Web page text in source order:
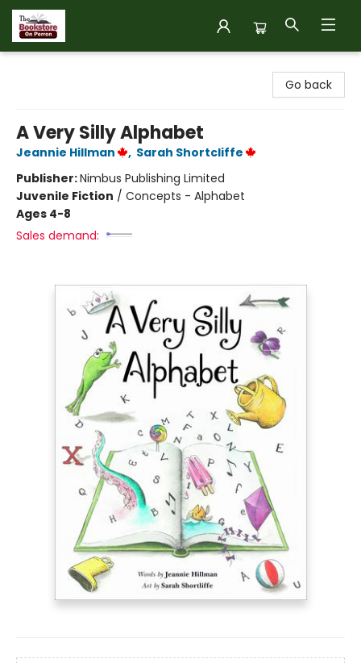
Go back
A Very Silly Alphabet
Jeannie Hillman , Sarah Shortcliffe
Publisher:Nimbus Publishing Limited
Juvenile Fiction / Concepts - Alphabet
Ages 4-8
Sales demand: